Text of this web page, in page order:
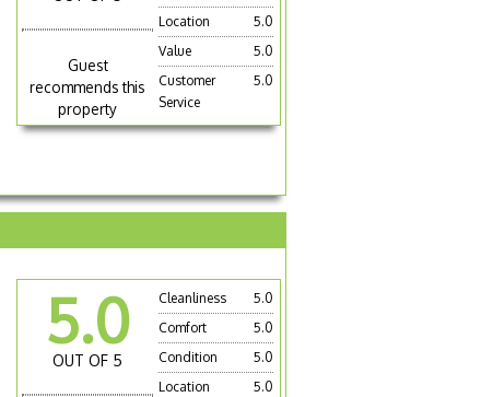
Guest
recommends this
property
Location
5.0
Value
5.0
Customer
Service
5.0
5.0
OUT OF 5
Cleanliness
5.0
Comfort
5.0
Condition
5.0
Location
5.0